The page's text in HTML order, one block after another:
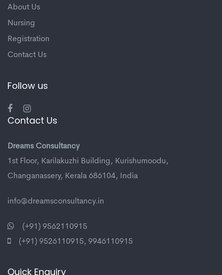
About Us
Nursing
Registration
Contact Us
Follow us
Contact Us
Dreams Consultancy
1st Floor, Karilakuzhi Building, Kurishumoodu,
Changanassery, Kerala 686104, India
info@dreamsconsultancy.in
(+91) 9562110915
(+91) 9526110915, 9946110915
Quick Enquiry